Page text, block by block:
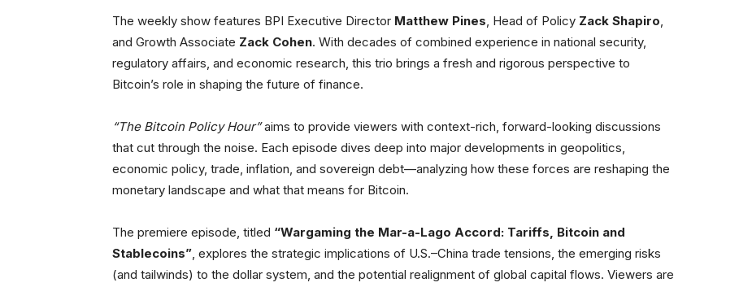
The weekly show features BPI Executive Director Matthew Pines, Head of Policy Zack Shapiro,
and Growth Associate Zack Cohen. With decades of combined experience in national security,
regulatory affairs, and economic research, this trio brings a fresh and rigorous perspective to
Bitcoin’s role in shaping the future of finance.
“The Bitcoin Policy Hour”aims to provide viewers with context-rich, forward-looking discussions
that cut through the noise. Each episode dives deep into major developments in geopolitics,
economic policy, trade, inflation, and sovereign debt—analyzing how these forces are reshaping the
monetary landscape and what that means for Bitcoin.
The premiere episode, titled “Wargaming the Mar-a-Lago Accord: Tariffs, Bitcoin and
Stablecoins”, explores the strategic implications of U.S.–China trade tensions, the emerging risks
(and tailwinds) to the dollar system, and the potential realignment of global capital flows. Viewers are